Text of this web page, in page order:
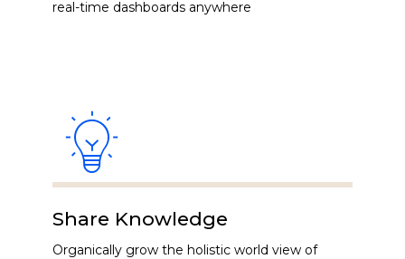
real-time dashboards anywhere
Share Knowledge
Organically grow the holistic world view of